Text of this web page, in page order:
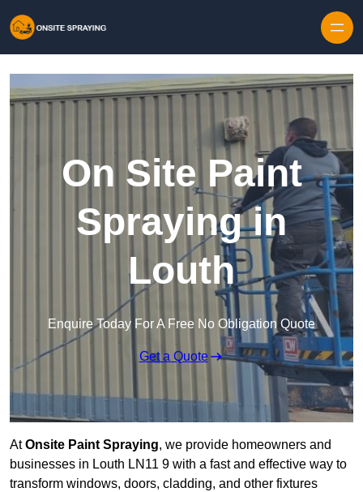
On Site Paint
Spraying in
Louth
Enquire Today For A Free No Obligation Quote
Get a Quote
AtOnsite Paint Spraying, we provide homeowners and
businesses in Louth LN11 9 with a fast and effective way to
transform windows, doors, cladding, and other fixtures